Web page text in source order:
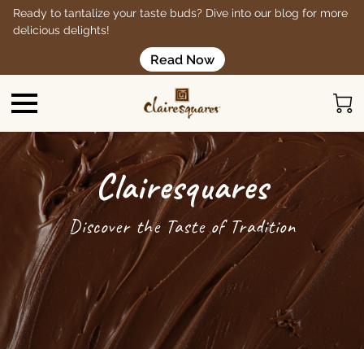
Ready to tantalize your taste buds? Dive into our blog for more
delicious delights!
Read Now
Clairesquares
Discover the Taste of Tradition